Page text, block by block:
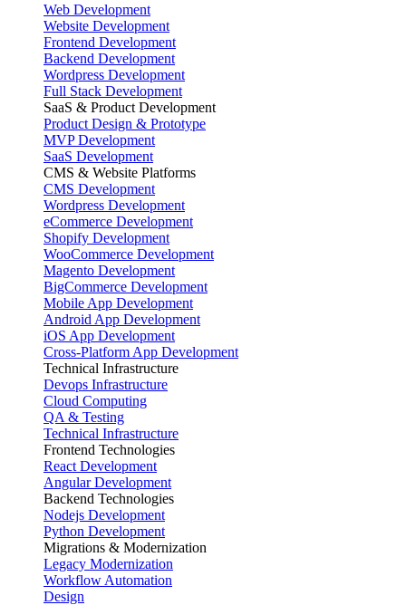
Web Development
Website Development
Frontend Development
Backend Development
Wordpress Development
Full Stack Development
SaaS & Product Development
Product Design & Prototype
MVP Development
SaaS Development
CMS & Website Platforms
CMS Development
Wordpress Development
eCommerce Development
Shopify Development
WooCommerce Development
Magento Development
BigCommerce Development
Mobile App Development
Android App Development
iOS App Development
Cross-Platform App Development
Technical Infrastructure
Devops Infrastructure
Cloud Computing
QA & Testing
Technical Infrastructure
Frontend Technologies
React Development
Angular Development
Backend Technologies
Nodejs Development
Python Development
Migrations & Modernization
Legacy Modernization
Workflow Automation
Design